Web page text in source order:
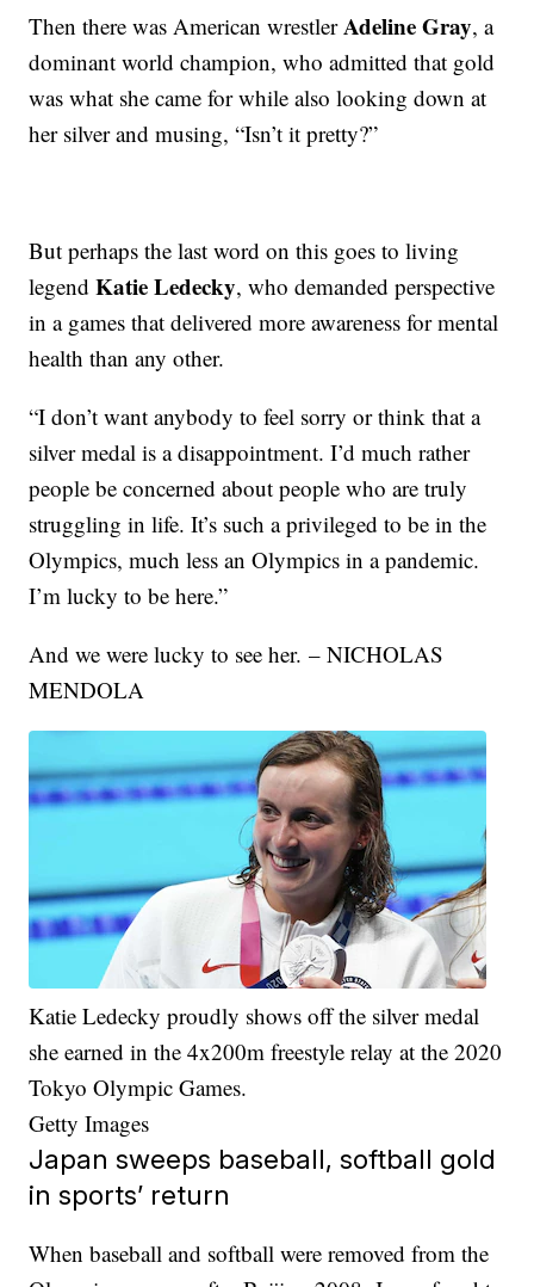
Then there was American wrestlerAdeline Gray, a
dominant world champion, who admitted that gold
was what she came for while also looking down at
her silver and musing, “Isn’t it pretty?”
But perhaps the last word on this goes to living
legendKatie Ledecky, who demanded perspective
in a games that delivered more awareness for mental
health than any other.
“I don’t want anybody to feel sorry or think that a
silver medal is a disappointment. I’d much rather
people be concerned about people who are truly
struggling in life. It’s such a privileged to be in the
Olympics, much less an Olympics in a pandemic.
I’m lucky to be here.”
And we were lucky to see her. – NICHOLAS
MENDOLA
Katie Ledecky proudly shows off the silver medal
she earned in the 4x200m freestyle relay at the 2020
Tokyo Olympic Games.
Getty Images
Japan sweeps baseball, softball gold
in sports’ return
When baseball and softball were removed from the